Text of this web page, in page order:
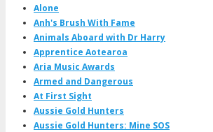
Alone
Anh's Brush With Fame
Animals Aboard with Dr Harry
Apprentice Aotearoa
Aria Music Awards
Armed and Dangerous
At First Sight
Aussie Gold Hunters
Aussie Gold Hunters: Mine SOS